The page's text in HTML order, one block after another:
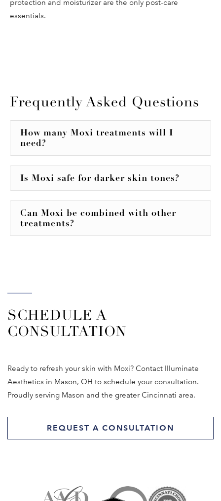
protection and moisturizer are the only post-care
essentials.
Frequently Asked Questions
How many Moxi treatments will I
need?
Is Moxi safe for darker skin tones?
Can Moxi be combined with other
treatments?
SCHEDULE A
CONSULTATION
Ready to refresh your skin with Moxi? Contact Illuminate
Aesthetics in Mason, OH to schedule your consultation.
Proudly serving Mason and the greater Cincinnati area.
REQUEST A CONSULTATION